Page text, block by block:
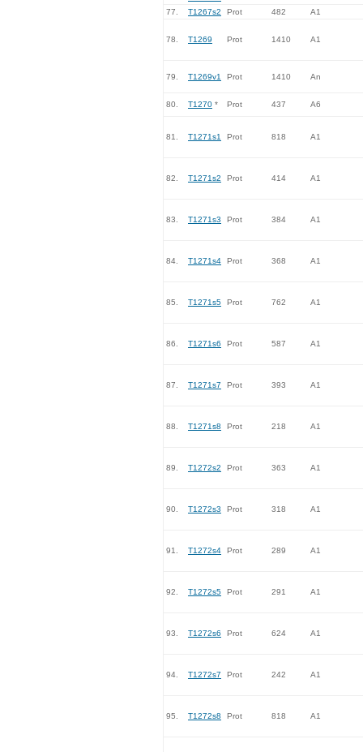
77.
T1267s2 Prot 482 A1
78. T1269 Prot 1410 A1
79. T1269v1 Prot 1410 An
80. T1270 * Prot 437 A6
81. T1271s1 Prot 818 A1
82. T1271s2 Prot 414 A1
83. T1271s3 Prot 384 A1
84. T1271s4 Prot 368 A1
85. T1271s5 Prot 762 A1
86. T1271s6 Prot 587 A1
87. T1271s7 Prot 393 A1
88. T1271s8 Prot 218 A1
89. T1272s2 Prot 363 A1
90. T1272s3 Prot 318 A1
91. T1272s4 Prot 289 A1
92. T1272s5 Prot 291 A1
93. T1272s6 Prot 624 A1
94. T1272s7 Prot 242 A1
95. T1272s8 Prot 818 A1